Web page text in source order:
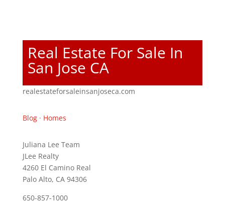
Real Estate For Sale In
San Jose CA
realestateforsaleinsanjoseca.com
Blog· Homes
Juliana Lee Team
JLee Realty
4260 El Camino Real
Palo Alto, CA 94306
650-857-1000